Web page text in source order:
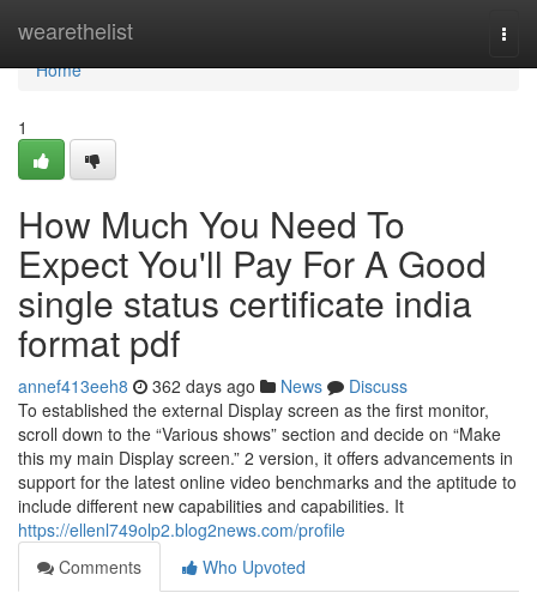
wearethelist
Home
Home
1
How Much You Need To
Expect You'll Pay For A Good
single status certificate india
format pdf
annef413eeh8 362 days ago News
Discuss
To established the external Display screen as the first monitor,
scroll down to the “Various shows” section and decide on “Make
this my main Display screen.” 2 version, it offers advancements in
support for the latest online video benchmarks and the aptitude to
include different new capabilities and capabilities. It
https://ellenl749olp2.blog2news.com/profile
Comments
Who Upvoted